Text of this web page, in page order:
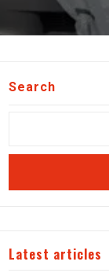
Search
Latest articles